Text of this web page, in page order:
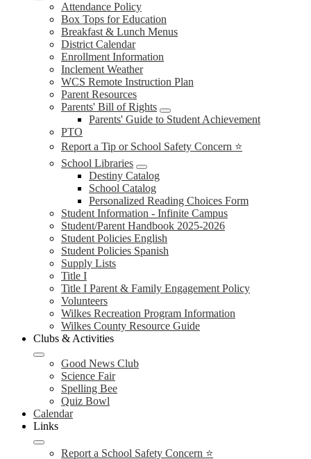
Attendance Policy
Box Tops for Education
Breakfast & Lunch Menus
District Calendar
Enrollment Information
Inclement Weather
WCS Remote Instruction Plan
Parent Resources
Parents' Bill of Rights
Parents' Guide to Student Achievement
PTO
Report a Tip or School Safety Concern ⭐
School Libraries
Destiny Catalog
School Catalog
Personalized Reading Choices Form
Student Information - Infinite Campus
Student/Parent Handbook 2025-2026
Student Policies English
Student Policies Spanish
Supply Lists
Title I
Title I Parent & Family Engagement Policy
Volunteers
Wilkes Recreation Program Information
Wilkes County Resource Guide
Clubs & Activities
Good News Club
Science Fair
Spelling Bee
Quiz Bowl
Calendar
Links
Report a School Safety Concern ⭐